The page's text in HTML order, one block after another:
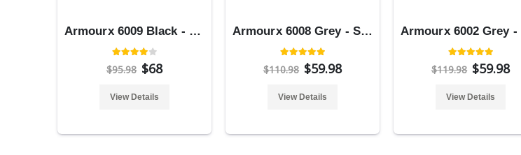
Armourx 6009 Black - Safety Glasses
$95.98 $68
View Details
Armourx 6008 Grey - Safety Glasses
$110.98 $59.98
View Details
$119.98 $59.98
View Details